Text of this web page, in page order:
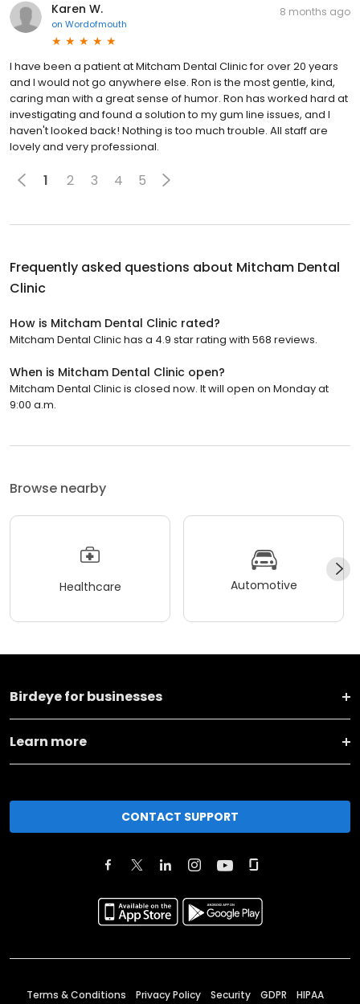
Karen W.
on Wordofmouth
8 months ago
I have been a patient at Mitcham Dental Clinic for over 20 years
and I would not go anywhere else. Ron is the most gentle, kind,
caring man with a great sense of humor. Ron has worked hard at
investigating and found a solution to my gum line issues, and I
haven't looked back! Nothing is too much trouble. All staff are
lovely and very professional.
1 2 3 4 5
Frequently asked questions about Mitcham Dental
Clinic
How is Mitcham Dental Clinic rated?
Mitcham Dental Clinic has a 4.9 star rating with 568 reviews.
When is Mitcham Dental Clinic open?
Mitcham Dental Clinic is closed now. It will open on Monday at
9:00 a.m.
Browse nearby
Healthcare Automotive
Birdeye for businesses
Learn more
CONTACT SUPPORT
Terms & Conditions Privacy Policy Security GDPR HIPAA